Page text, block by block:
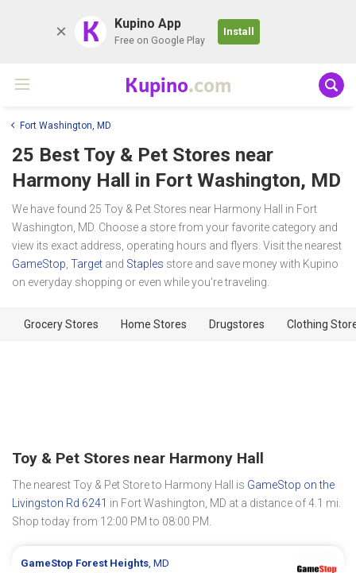
K Kupino App
Free on Google Play
Install
Kupino.com
Fort Washington, MD
25 Best Toy & Pet Stores near
Harmony Hall in Fort Washington, MD
We have found 25 Toy & Pet Stores near Harmony Hall in Fort
Washington, MD. Choose a store from your favorite category and
view its exact address, operating hours and flyers. Visit the nearest
GameStop Target and Staples store and save money with Kupino
on everyday shopping or even while you're traveling.
Grocery Stores Home Stores Drugstores Clothing
Toy & Pet Stores near Harmony Hall
The nearest Toy & Pet Store to Harmony Hall is GameStop on the
Livingston Rd 6241 in Fort Washington, MD at a distance of 4.1 mi.
Shop today from 12:00 PM to 08:00 PM.
GameStop Forest Heights , MD